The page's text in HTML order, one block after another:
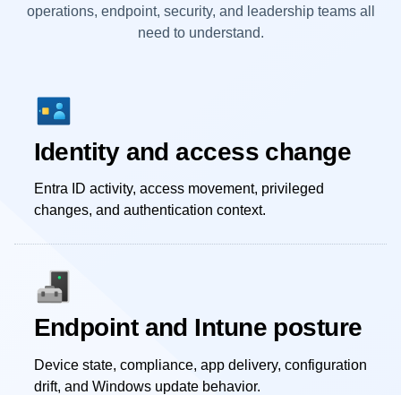
operations, endpoint, security, and leadership teams all
need to understand.
Identity and access change
Entra ID activity, access movement, privileged
changes, and authentication context.
Endpoint and Intune posture
Device state, compliance, app delivery, configuration
drift, and Windows update behavior.